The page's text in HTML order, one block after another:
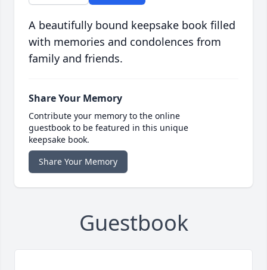
A beautifully bound keepsake book filled
with memories and condolences from
family and friends.
Share Your Memory
Contribute your memory to the online
guestbook to be featured in this unique
keepsake book.
Share Your Memory
Guestbook